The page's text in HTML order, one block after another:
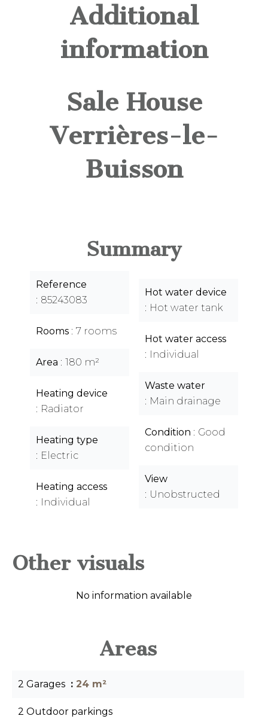
Additional
information
Sale House
Verrières-le-
Buisson
Summary
Reference
85243083
Rooms 7 rooms
Area 180 m²
Heating device
Radiator
Heating type
Electric
Heating access
Individual
Hot water device
Hot water tank
Hot water access
Individual
Waste water
Main drainage
Condition
Good
condition
View
Unobstructed
Other visuals
No information available
Areas
2 Garages 24 m²
2 Outdoor parkings